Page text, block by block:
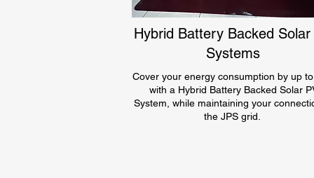
Hybrid Battery Backed Solar
Systems
Cover your energy consumption by up
with a Hybrid Battery Backed Solar
System, while maintaining your
the JPS grid.